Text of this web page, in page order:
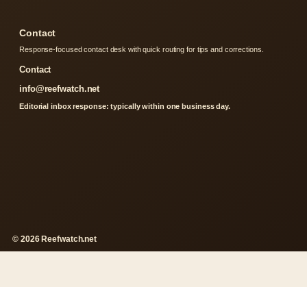
Contact
Response-focused contact desk with quick routing for tips and corrections.
Contact
info@reefwatch.net
Editorial inbox response: typically within one business day.
© 2026 Reefwatch.net